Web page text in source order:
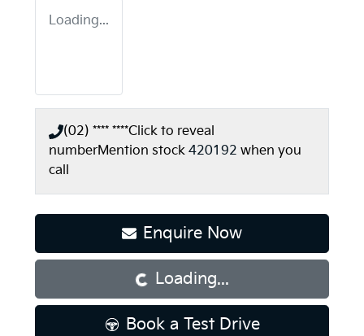
Loading...
(02) **** ****Click to reveal
numberMention stock 420192 when you
call
Enquire Now
Loading... Loading...
Book a Test Drive